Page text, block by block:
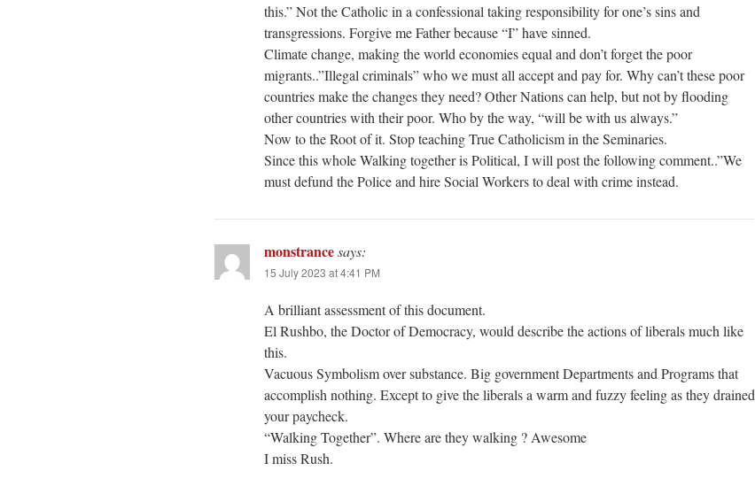
this.” Not the Catholic in a confessional taking responsibility for one’s sins and
transgressions. Forgive me Father because “I” have sinned.
Climate change, making the world economies equal and don’t forget the poor
migrants..”Illegal criminals” who we must all accept and pay for. Why can’t these poor
countries make the changes they need? Other Nations can help, but not by flooding
other countries with their poor. Who by the way, “will be with us always.”
Now to the Root of it. Stop teaching True Catholicism in the Seminaries.
Since this whole Walking together is Political, I will post the following comment..”We
must defund the Police and hire Social Workers to deal with crime instead.
monstrancesays:
15 July 2023 at 4:41 PM
A brilliant assessment of this document.
El Rushbo, the Doctor of Democracy, would describe the actions of liberals much like
this.
Vacuous Symbolism over substance. Big government Departments and Programs that
accomplish nothing. Except to give the liberals a warm and fuzzy feeling as they drained
your paycheck.
“Walking Together”. Where are they walking ? Awesome
I miss Rush.